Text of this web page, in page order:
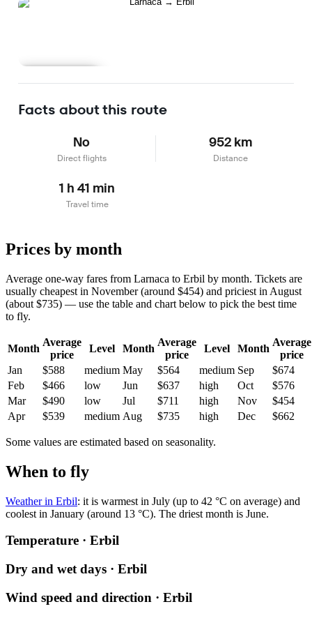
Facts about this route
No
Direct flights
952 km
Distance
1 h 41 min
Travel time
Prices by month
Average one-way fares from Larnaca to Erbil by month. Tickets are
usually cheapest in November (around $454) and priciest in August
(about $735) — use the table and chart below to pick the best time
to fly.
Month
Average
price
Level Month
Average
price
Level Month
Average
price
Jan
$588 medium May $564 medium Sep
$674
Feb
$466 low Jun $637 high Oct
$576
Mar
$490 low Jul $711 high Nov
$454
Apr
$539 medium Aug $735 high Dec $662
Some values are estimated based on seasonality.
When to fly
Weather in Erbil: it is warmest in July (up to 42 °C on average) and
coolest in January (around 13 °C). The driest month is June.
Temperature · Erbil
Dry and wet days · Erbil
Wind speed and direction · Erbil